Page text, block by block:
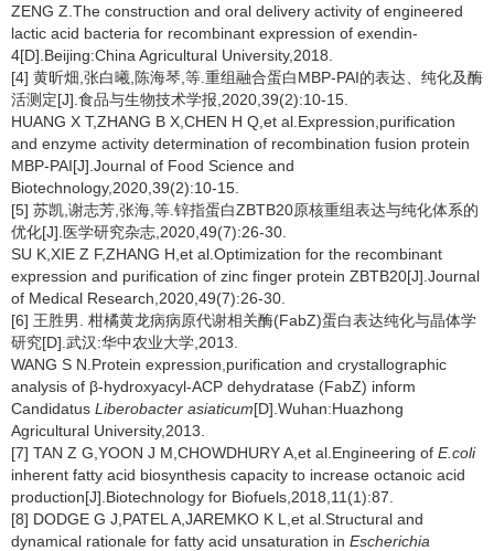
ZENG Z.The construction and oral delivery activity of engineered
lactic acid bacteria for recombinant expression of exendin-
4[D].Beijing:China Agricultural University,2018.
[4] 黄昕畑,张白曦,陈海琴,等.重组融合蛋白MBP-PAI的表达、纯化及酶
活测定[J].食品与生物技术学报,2020,39(2):10-15.
HUANG X T,ZHANG B X,CHEN H Q,et al.Expression,purification
and enzyme activity determination of recombination fusion protein
MBP-PAI[J].Journal of Food Science and
Biotechnology,2020,39(2):10-15.
[5] 苏凯,谢志芳,张海,等.锌指蛋白ZBTB20原核重组表达与纯化体系的
优化[J].医学研究杂志,2020,49(7):26-30.
SU K,XIE Z F,ZHANG H,et al.Optimization for the recombinant
expression and purification of zinc finger protein ZBTB20[J].Journal
of Medical Research,2020,49(7):26-30.
[6] 王胜男. 柑橘黄龙病病原代谢相关酶(FabZ)蛋白表达纯化与晶体学
研究[D].武汉:华中农业大学,2013.
WANG S N.Protein expression,purification and crystallographic
analysis of β-hydroxyacyl-ACP dehydratase (FabZ) inform
Candidatus Liberobacter asiaticum[D].Wuhan:Huazhong
Agricultural University,2013.
[7] TAN Z G,YOON J M,CHOWDHURY A,et al.Engineering of E.coli
inherent fatty acid biosynthesis capacity to increase octanoic acid
production[J].Biotechnology for Biofuels,2018,11(1):87.
[8] DODGE G J,PATEL A,JAREMKO K L,et al.Structural and
dynamical rationale for fatty acid unsaturation in Escherichia